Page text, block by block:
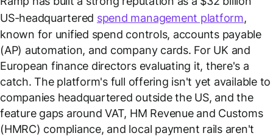
US-headquartered spend management platform,
known for unified spend controls, accounts payable
(AP) automation, and company cards. For UK and
European finance directors evaluating it, there's a
catch. The platform's full offering isn't yet available to
companies headquartered outside the US, and the
feature gaps around VAT, HM Revenue and Customs
(HMRC) compliance, and local payment rails aren't